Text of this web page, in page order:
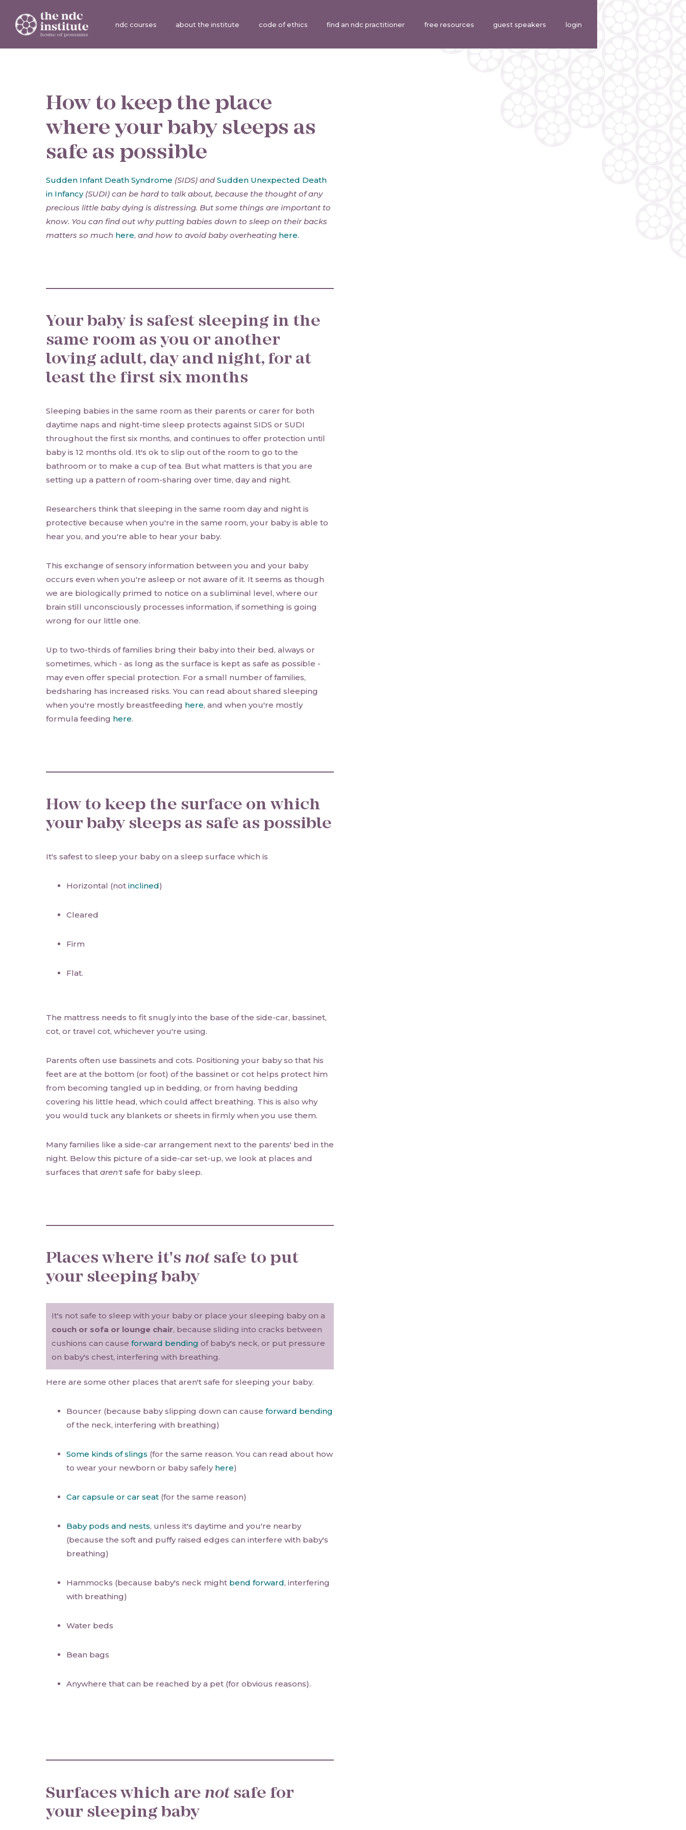
ndc courses about the institute code of ethics find an ndc practitioner free resources guest speakers login
How to keep the place
where your baby sleeps as
safe as possible
Sudden Infant Death Syndrome (SIDS) and Sudden Unexpected Death
in Infancy (SUDI) can be hard to talk about, because the thought of any
precious little baby dying is distressing. But some things are important to
know. You can find out why putting babies down to sleep on their backs
matters so much here, and how to avoid baby overheating here.
Your baby is safest sleeping in the
same room as you or another
loving adult, day and night, for at
least the first six months
Sleeping babies in the same room as their parents or carer for both
daytime naps and night-time sleep protects against SIDS or SUDI
throughout the first six months, and continues to offer protection until
baby is 12 months old. It's ok to slip out of the room to go to the
bathroom or to make a cup of tea. But what matters is that you are
setting up a pattern of room-sharing over time, day and night.
Researchers think that sleeping in the same room day and night is
protective because when you're in the same room, your baby is able to
hear you, and you're able to hear your baby.
This exchange of sensory information between you and your baby
occurs even when you're asleep or not aware of it. It seems as though
we are biologically primed to notice on a subliminal level, where our
brain still unconsciously processes information, if something is going
wrong for our little one.
Up to two-thirds of families bring their baby into their bed, always or
sometimes, which - as long as the surface is kept as safe as possible -
may even offer special protection. For a small number of families,
bedsharing has increased risks. You can read about shared sleeping
when you're mostly breastfeeding here, and when you're mostly
formula feeding here.
How to keep the surface on which
your baby sleeps as safe as possible
It's safest to sleep your baby on a sleep surface which is
Horizontal (not inclined)
Cleared
Firm
Flat.
The mattress needs to fit snugly into the base of the side-car, bassinet,
cot, or travel cot, whichever you're using.
Parents often use bassinets and cots. Positioning your baby so that his
feet are at the bottom (or foot) of the bassinet or cot helps protect him
from becoming tangled up in bedding, or from having bedding
covering his little head, which could affect breathing. This is also why
you would tuck any blankets or sheets in firmly when you use them.
Many families like a side-car arrangement next to the parents' bed in the
night. Below this picture of a side-car set-up, we look at places and
surfaces that aren't safe for baby sleep.
Places where it's notsafe to put
your sleeping baby
It's not safe to sleep with your baby or place your sleeping baby on a
couch or sofa or lounge chair, because sliding into cracks between
cushions can causeforward bending of baby's neck, or put pressure
on baby's chest, interfering with breathing.
Here are some other places that aren't safe for sleeping your baby.
Bouncer (because baby slipping down can cause forward bending
of the neck, interfering with breathing)
Some kinds of slings (for the same reason. You can read about how
to wear your newborn or baby safely here)
Car capsule or car seat (for the same reason)
Baby pods and nests, unless it's daytime and you're nearby
(because the soft and puffy raised edges can interfere with baby's
breathing)
Hammocks (because baby's neck might bend forward, interfering
with breathing)
Water beds
Bean bags
Anywhere that can be reached by a pet (for obvious reasons).
Surfaces which are notsafe for
your sleeping baby